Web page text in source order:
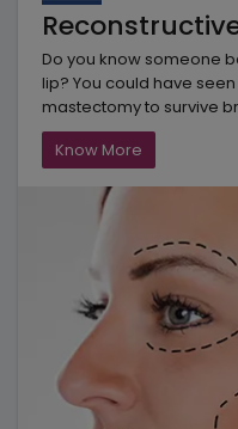
Do you know someone
lip? You could have
mastectomy to survive
Know More